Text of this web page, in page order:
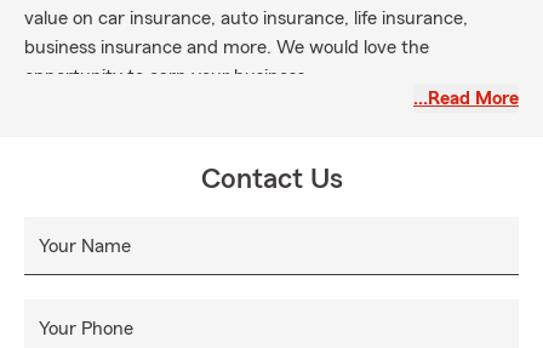
value on car insurance, auto insurance, life insurance,
business insurance and more. We would love the
opportunity to earn your business.
…Read More
Contact Us
Your Name
Your Phone